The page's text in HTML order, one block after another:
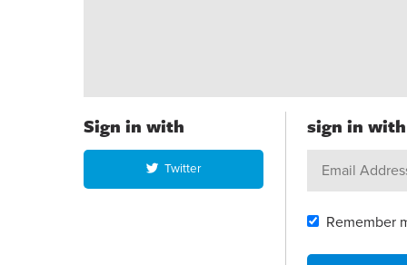
Sign in with
Twitter
sign in
Remember